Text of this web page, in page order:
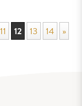
11 12 13 14 »